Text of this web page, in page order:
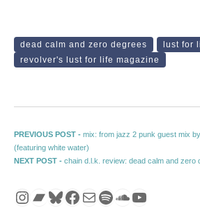
dead calm and zero degrees lust for
revolver's lust for life magazine
Post navigation
PREVIOUS POST - Previous post:
mix: from jazz 2 punk guest mix
(featuring white water)
NEXT POST - Next post:
chain d.l.k. review: dead calm and zero
Instagram
Bandcamp
Bluesky
Facebook
MailSpotify
SoundCloud
YouTube